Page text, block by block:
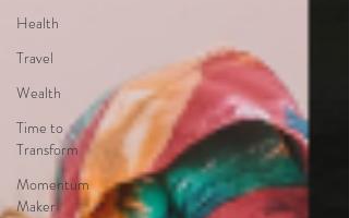
Health
Travel
Wealth
Time to
Transform
Momentum
Maker